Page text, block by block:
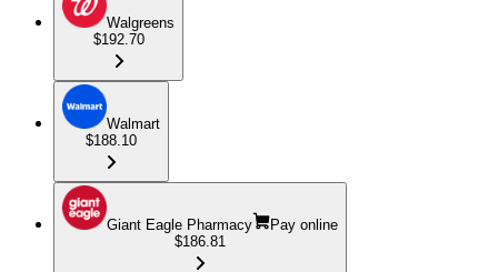
Walgreens
$192.70
Walmart
$188.10
Giant Eagle Pharmacy
Pay online
$186.81